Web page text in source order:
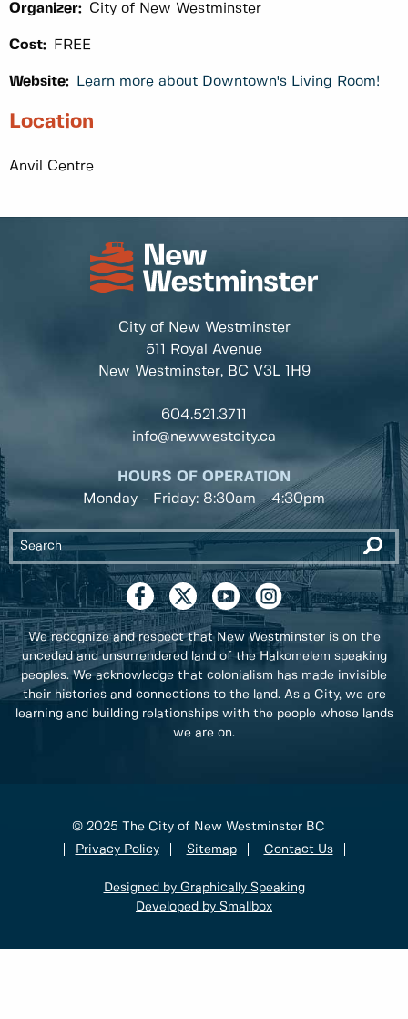
Organizer: City of New Westminster
Cost: FREE
Website: Learn more about Downtown's Living Room!
Location
Anvil Centre
City of New Westminster
511 Royal Avenue
New Westminster, BC V3L 1H9
604.521.3711
info@newwestcity.ca
HOURS OF OPERATION
Monday - Friday: 8:30am - 4:30pm
We recognize and respect that New Westminster is on the
unceded and unsurrendered land of the Halkomelem speaking
peoples. We acknowledge that colonialism has made invisible
their histories and connections to the land. As a City, we are
learning and building relationships with the people whose lands
we are on.
© 2025 The City of New Westminster BC
Privacy Policy
Sitemap Contact Us
Designed by Graphically Speaking
Developed by Smallbox